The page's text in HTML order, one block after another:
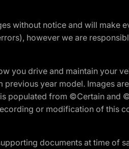
without notice and will make
however we are
you drive and maintain your
year model. Images
populated from ©Certain and
or modification of this
documents at time of